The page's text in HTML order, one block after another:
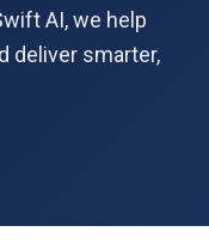
AI, we help
deliver smarter,